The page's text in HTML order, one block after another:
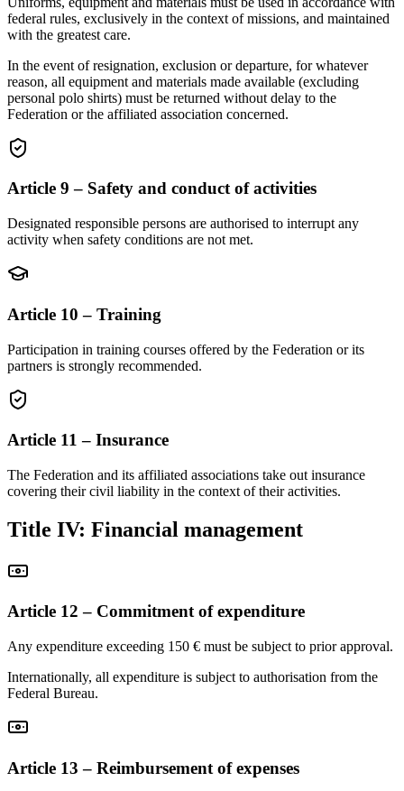
federal rules, exclusively in the context of missions, and maintained
with the greatest care.
In the event of resignation, exclusion or departure, for whatever
reason, all equipment and materials made available (excluding
personal polo shirts) must be returned without delay to the
Federation or the affiliated association concerned.
Article 9 – Safety and conduct of activities
Designated responsible persons are authorised to interrupt any
activity when safety conditions are not met.
Article 10 – Training
Participation in training courses offered by the Federation or its
partners is strongly recommended.
Article 11 – Insurance
The Federation and its affiliated associations take out insurance
covering their civil liability in the context of their activities.
Title IV: Financial management
Article 12 – Commitment of expenditure
Any expenditure exceeding 150 € must be subject to prior approval.
Internationally, all expenditure is subject to authorisation from the
Federal Bureau.
Article 13 – Reimbursement of expenses